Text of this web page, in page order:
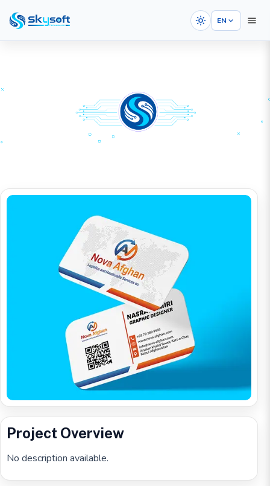
EN
Project Overview
No description available.